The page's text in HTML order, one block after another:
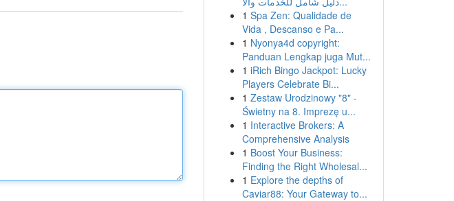
1 Spa Zen: Qualidade de
Vida , Descanso e Pa...
1 Nyonya4d copyright:
Panduan Lengkap juga Mut...
1 iRich Bingo Jackpot: Lucky
Players Celebrate Bi...
1 Zestaw Urodzinowy "8" -
Świetny na 8. Imprezę u...
1 Interactive Brokers: A
Comprehensive Analysis
1 Boost Your Business:
Finding the Right Wholesal...
1 Explore the depths of
Caviar88: Your Gateway to...